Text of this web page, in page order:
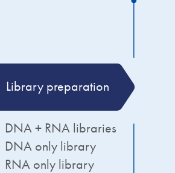
Library preparation
+ RNA libraries
only library
only library